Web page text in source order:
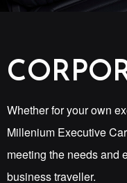
Whether for your own
Millenium Executive
meeting the needs and
business traveller.